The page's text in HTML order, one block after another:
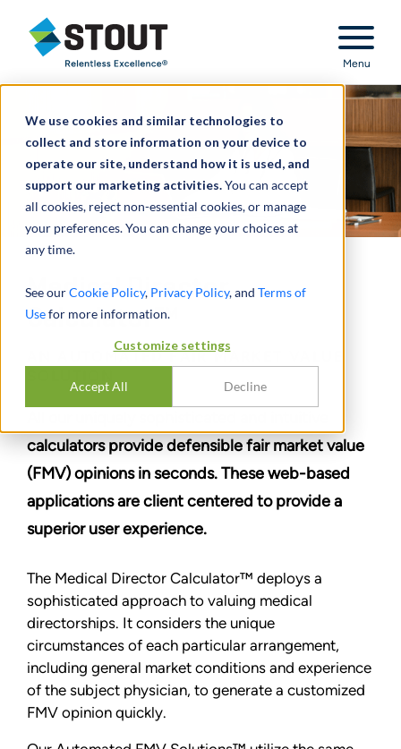
We use cookies and similar technologies to
collect and store information on your device to
operate our site, understand how it is used, and
support our marketing activities.You can accept
all cookies, reject non-essential cookies, or manage
your preferences. You can change your choices at
any time.
See ourCookie Policy, Privacy Policy, and Terms of
Usefor more information.
Customize settings
Accept All Decline
Stout Relentless Excellence
Menu
Medical Director
Calculator™
AN AUTOMATED FAIR MARKET VALUE
calculators provide defensible fair market value
(FMV) opinions in seconds. These web-based
applications are client centered to provide a
superior user experience.
The Medical Director Calculator™ deploys a
sophisticated approach to valuing medical
directorships. It considers the unique
circumstances of each particular arrangement,
including general market conditions and experience
of the subject physician, to generate a customized
FMV opinion quickly.